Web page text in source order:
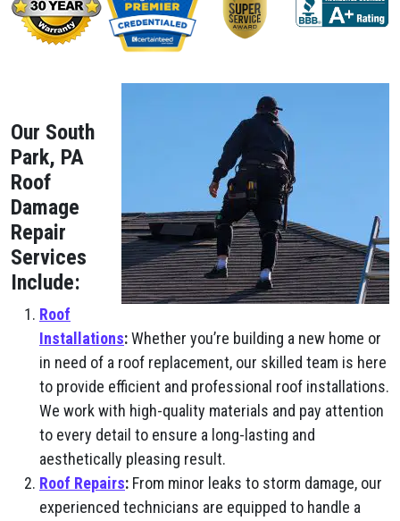
Our South
Park, PA
Roof
Damage
Repair
Services
Include:
Roof
Installations:Whether you’re building a new home or
in need of a roof replacement, our skilled team is here
to provide efficient and professional roof installations.
We work with high-quality materials and pay attention
to every detail to ensure a long-lasting and
aesthetically pleasing result.
Roof Repairs: From minor leaks to storm damage, our
experienced technicians are equipped to handle a